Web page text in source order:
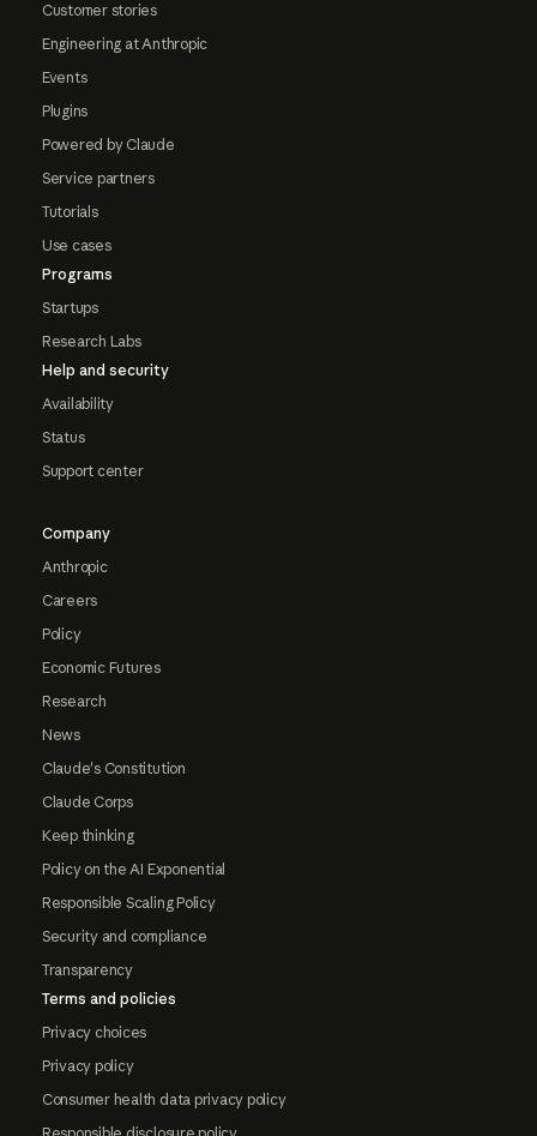
Customer stories
Engineering at Anthropic
Events
Plugins
Powered by Claude
Service partners
Tutorials
Use cases
Programs
Startups
Research Labs
Help and security
Availability
Status
Support center
Company
Anthropic
Careers
Policy
Economic Futures
Research
News
Claude's Constitution
Claude Corps
Keep thinking
Policy on the AI Exponential
Responsible Scaling Policy
Security and compliance
Transparency
Terms and policies
Privacy choices
Privacy policy
Consumer health data privacy policy